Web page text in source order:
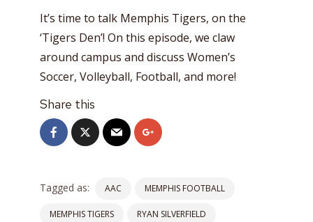
It’s time to talk Memphis Tigers, on the
‘Tigers Den’! On this episode, we claw
around campus and discuss Women’s
Soccer, Volleyball, Football, and more!
Share this
Tagged as: AAC MEMPHIS FOOTBALL
MEMPHIS TIGERS RYAN SILVERFIELD